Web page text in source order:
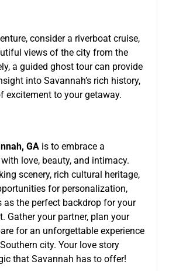
consider a riverboat cruise,
views of the city from the
a guided ghost tour can provide
into Savannah’s rich history,
excitement to your getaway.
GA is to embrace a
love, beauty, and intimacy.
scenery, rich cultural heritage,
for personalization,
as the perfect backdrop for your
Gather your partner, plan your
for an unforgettable experience
city. Your love story
that Savannah has to offer!